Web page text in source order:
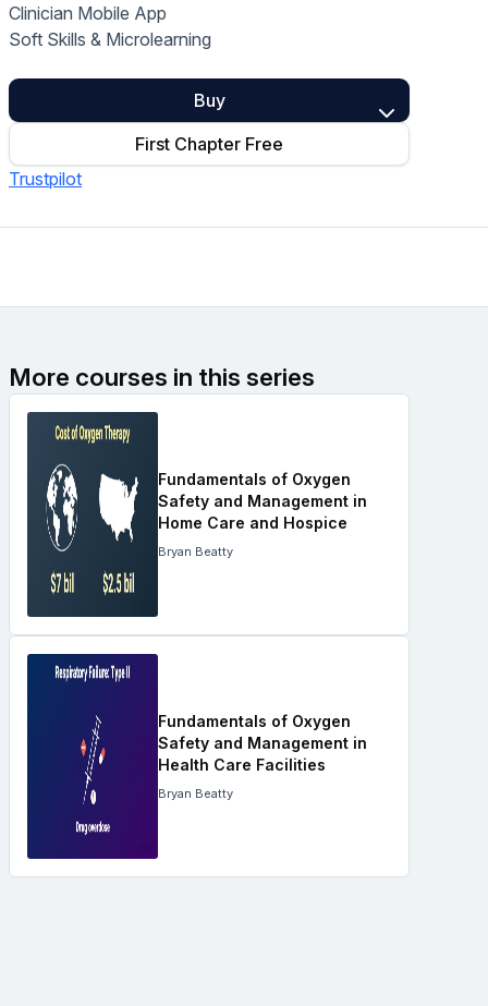
Home Health Compliance
Clinician Mobile App
Soft Skills & Microlearning
Buy
First Chapter Free
Trustpilot
More courses in this series
Fundamentals of Oxygen
Safety and Management in
Home Care and Hospice
Bryan Beatty
Fundamentals of Oxygen
Safety and Management in
Health Care Facilities
Bryan Beatty